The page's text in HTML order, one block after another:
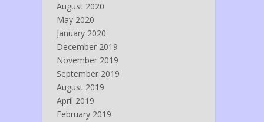
August 2020
May 2020
January 2020
December 2019
November 2019
September 2019
August 2019
April 2019
February 2019